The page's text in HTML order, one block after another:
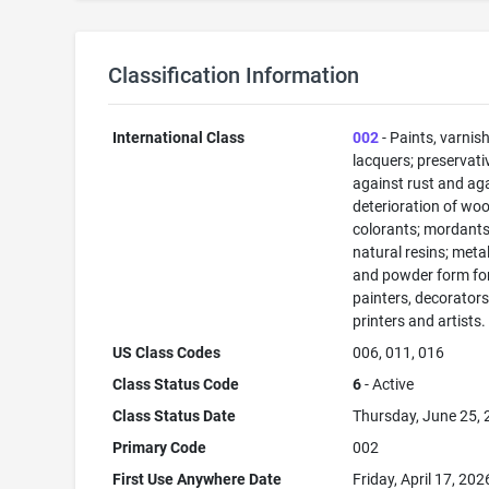
Classification Information
International Class 002- Paints,
lacquers;
against rust and
deterioration of
colorants;
natural resins;
and powder form
painters,
printers and artists.
US Class Codes
006, 011, 016
Class Status Code
6- Active
Class Status Date
Thursday, June 25,
Primary Code
002
First Use Anywhere Date
Friday, April 17,